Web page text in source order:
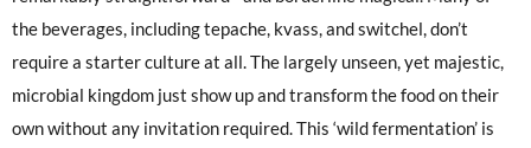
the beverages, including tepache, kvass, and switchel, don’t
require a starter culture at all. The largely unseen, yet majestic,
microbial kingdom just show up and transform the food on their
own without any invitation required. This ‘wild fermentation’ is